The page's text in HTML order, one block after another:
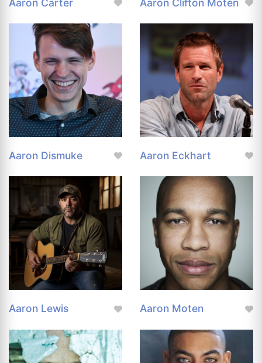
Aaron Carter Aaron Clifton Moten
Aaron Dismuke Aaron Eckhart
Aaron Lewis Aaron Moten